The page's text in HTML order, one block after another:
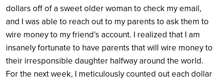
dollars off of a sweet older woman to check my email,
and I was able to reach out to my parents to ask them to
wire money to my friend’s account. I realized that I am
insanely fortunate to have parents that will wire money to
their irresponsible daughter halfway around the world.
For the next week, I meticulously counted out each dollar